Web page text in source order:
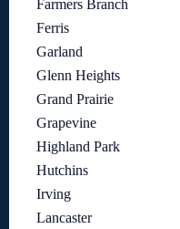
Farmers Branch
Ferris
Garland
Glenn Heights
Grand Prairie
Grapevine
Highland Park
Hutchins
Irving
Lancaster